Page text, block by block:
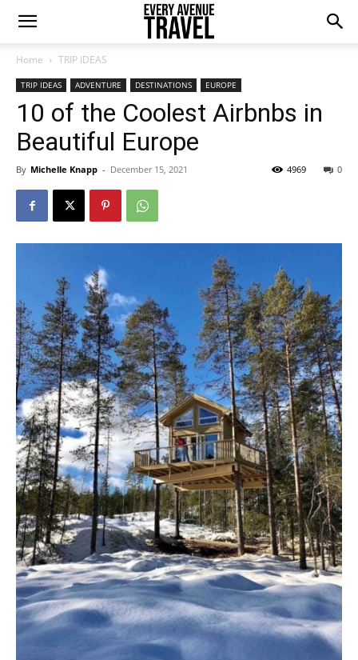
Home TRIP IDEAS
TRIP IDEAS ADVENTURE DESTINATIONS EUROPE
10 of the Coolest Airbnbs in
Beautiful Europe
By Michelle Knapp - December 15, 2021 0
4969